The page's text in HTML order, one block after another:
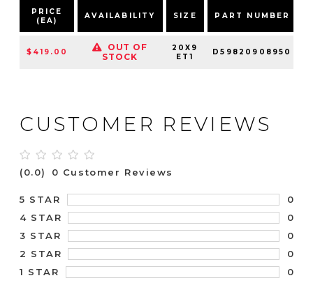
PRICE
(EA)
AVAILABILITY SIZE PART NUMBER
$419.00
OUT OF
STOCK
20X9
ET1
D59820908950
CUSTOMER REVIEWS
(0.0) 0 Customer Reviews
5 STAR
0
4 STAR
0
3 STAR
0
2 STAR
0
1 STAR
0